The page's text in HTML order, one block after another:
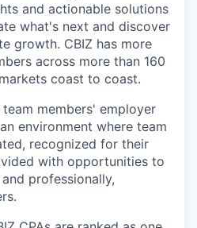
and actionable solutions
what's next and discover
growth. CBIZ has more
across more than 160
coast to coast.
members' employer
environment where team
recognized for their
with opportunities to
professionally,